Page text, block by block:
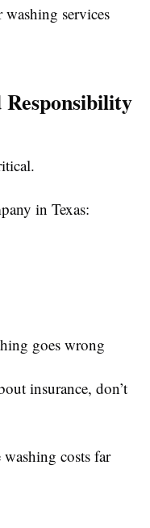
services
in Texas:
goes wrong
insurance, don’t
costs far